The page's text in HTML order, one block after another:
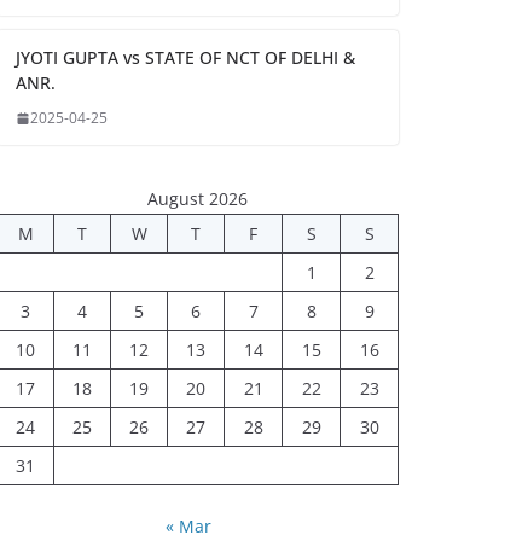
JYOTI GUPTA vs STATE OF NCT OF DELHI &
ANR.
2025-04-25
August 2026
M
T W T F S
S
1
2
3
4 5 6 7 8
9
10
11 12 13 14 15
16
17
18 19 20 21 22
23
24
25 26 27 28 29
30
31
« Mar